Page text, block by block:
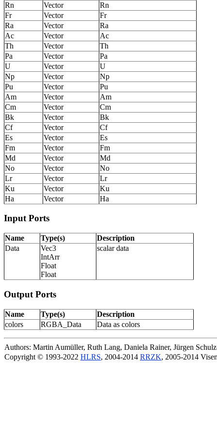
Rn
Vector
Rn
Fr
Vector
Fr
Ra
Vector
Ra
Ac
Vector
Ac
Th
Vector
Th
Pa
Vector
Pa
U
Vector
U
Np
Vector
Np
Pu
Vector
Pu
Am
Vector
Am
Cm
Vector
Cm
Bk
Vector
Bk
Cf
Vector
Cf
Es
Vector
Es
Fm
Vector
Fm
Md
Vector
Md
No
Vector
No
Lr
Vector
Lr
Ku
Vector
Ku
Ha
Vector Ha
Input Ports
Name Type(s)
Description
Data
Vec3
IntArr
Float
Float
scalar data
Output Ports
Name Type(s)
Description
colors
RGBA_Data Data as colors
Authors: Martin Aumüller, Ruth Lang, Daniela Rainer, Jürgen
Copyright © 1993-2022 HLRS, 2004-2014 RRZK, 2005-2014